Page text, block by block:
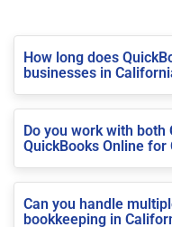
How long does
businesses in
Do you work with both
QuickBooks Online
Can you handle
bookkeeping in